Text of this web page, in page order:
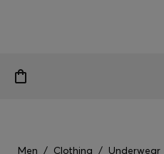
Men / Clothing / Underwear